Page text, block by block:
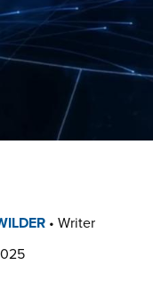
• Writer